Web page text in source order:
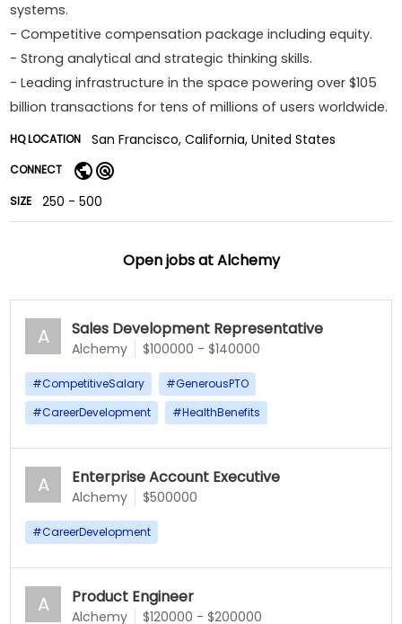
systems.
- Competitive compensation package including equity.
- Strong analytical and strategic thinking skills.
- Leading infrastructure in the space powering over $105
billion transactions for tens of millions of users worldwide.
HQ LOCATION San Francisco, California, United States
CONNECT
SIZE 250 - 500
Open jobs atAlchemy
A Sales Development Representative
Alchemy $100000 - $140000
#CompetitiveSalary #GenerousPTO
#CareerDevelopment #HealthBenefits
A Enterprise Account Executive
Alchemy $500000
#CareerDevelopment
A Product Engineer
Alchemy $120000 - $200000